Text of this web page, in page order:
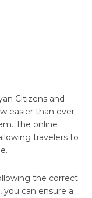
Citizens and
easier than ever
The online
travelers to
the correct
can ensure a